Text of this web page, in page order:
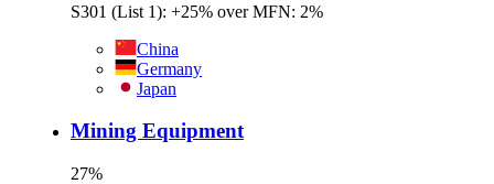
S301 (List 1): +25% over MFN: 2%
China
Germany
Japan
Mining Equipment
27%